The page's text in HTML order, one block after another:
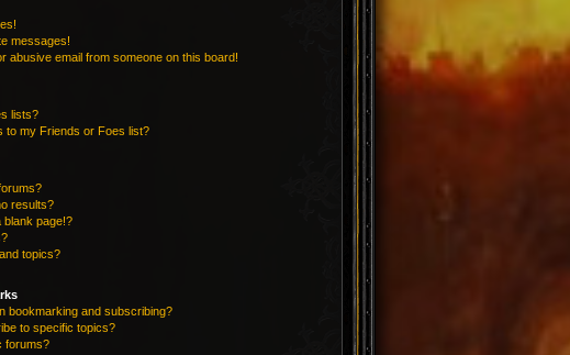
messages!
abusive email from someone on this board!
lists?
to my Friends or Foes list?
results?
page!?
topics?
bookmarking and subscribing?
to specific topics?
forums?